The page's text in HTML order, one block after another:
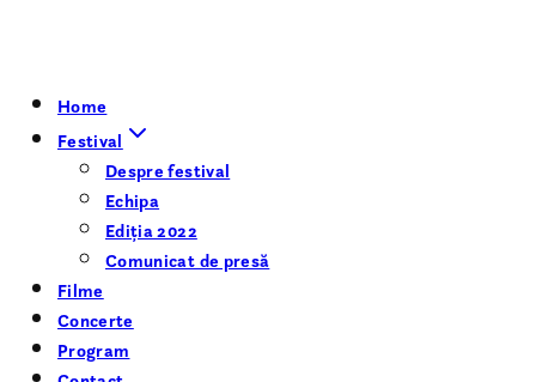
Home
Festival
Despre festival
Echipa
Ediția 2022
Comunicat de presă
Filme
Concerte
Program